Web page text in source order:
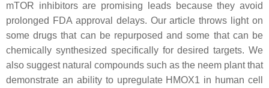
mTOR inhibitors are promising leads because they avoid
prolonged FDA approval delays. Our article throws light on
some drugs that can be repurposed and some that can be
chemically synthesized specifically for desired targets. We
also suggest natural compounds such as the neem plant that
demonstrate an ability to upregulate HMOX1 in human cell